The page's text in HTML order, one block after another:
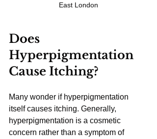
East London
Does
Hyperpigmentation
Cause Itching?
Many wonder if hyperpigmentation
itself causes itching. Generally,
hyperpigmentation is a cosmetic
concern rather than a symptom of